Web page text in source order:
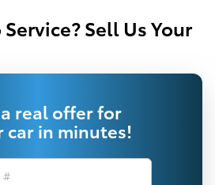
Sell Us Your
real offer for
car in minutes!